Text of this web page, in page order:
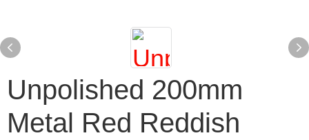
Unpolished 200mm
Metal Red Reddish